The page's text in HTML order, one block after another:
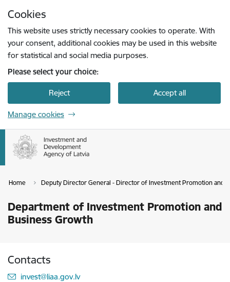
Cookies
This website uses strictly necessary cookies to operate. With
your consent, additional cookies may be used in this website
for statistical and social media purposes.
Please select your choice:
Reject Accept all
Manage cookies
Home Deputy Director General - Director of Investment Promotion and
Department of Investment Promotion and
Business Growth
Contacts
E-mail:
invest@liaa.gov.lv